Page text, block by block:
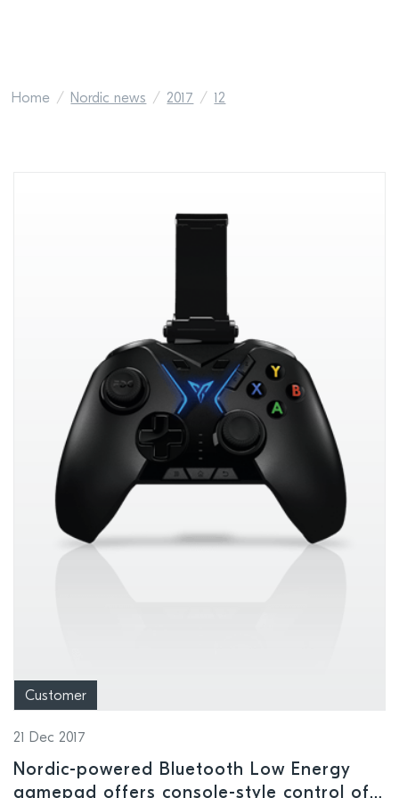
Home Nordic news 2017 12
Customer
21 Dec 2017
Nordic-powered Bluetooth Low Energy
gamepad offers console-style control of